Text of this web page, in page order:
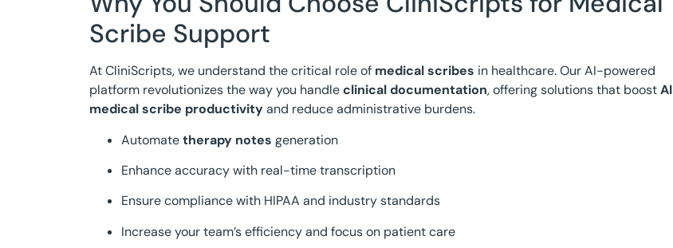
Scribe Support
At CliniScripts, we understand the critical role of medical scribes in healthcare. Our AI-powered
platform revolutionizes the way you handleclinical documentation, offering solutions that boostAI
medical scribe productivityand reduce administrative burdens.
Automatetherapy notes generation
Enhance accuracy with real-time transcription
Ensure compliance with HIPAA and industry standards
Increase your team’s efficiency and focus on patient care